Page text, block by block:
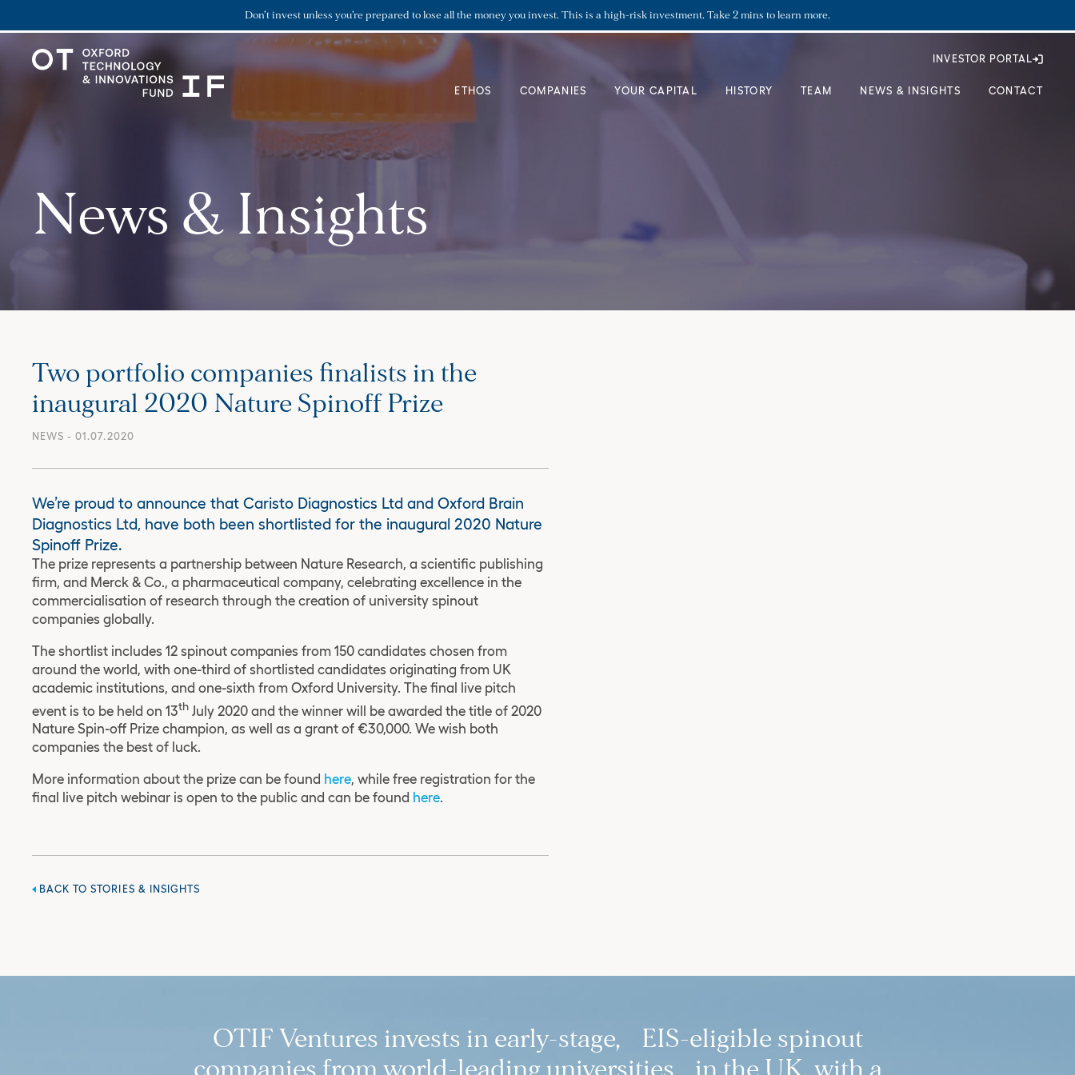
Don’t invest unless you’re prepared to lose all the money you invest. This is a high-risk investment. Take 2 mins to learn more.
ETHOS COMPANIES YOUR CAPITAL HISTORY TEAM NEWS & INSIGHTS CONTACT
INVESTOR PORTAL
News & Insights
Two portfolio companies finalists in the
inaugural 2020 Nature Spinoff Prize
NEWS - 01.07.2020
We’re proud to announce that Caristo Diagnostics Ltd and Oxford Brain
Diagnostics Ltd, have both been shortlisted for the inaugural 2020 Nature
Spinoff Prize.
The prize represents a partnership between Nature Research, a scientific publishing
firm, and Merck & Co., a pharmaceutical company, celebrating excellence in the
commercialisation of research through the creation of university spinout
companies globally.
The shortlist includes 12 spinout companies from 150 candidates chosen from
around the world, with one-third of shortlisted candidates originating from UK
academic institutions, and one-sixth from Oxford University. The final live pitch
event is to be held on 13th July 2020 and the winner will be awarded the title of 2020
Nature Spin-off Prize champion, as well as a grant of €30,000. We wish both
companies the best of luck.
More information about the prize can be found here, while free registration for the
final live pitch webinar is open to the public and can be found here.
BACK TO STORIES & INSIGHTS
OTIF Ventures invests in early-stage, EIS-eligible spinout